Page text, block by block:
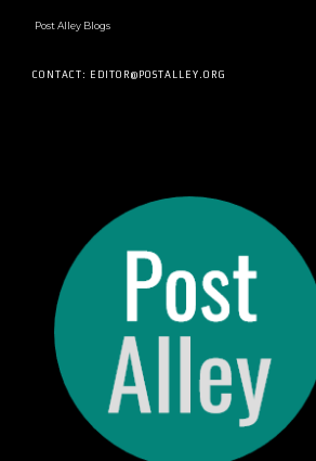
Post Alley Blogs
CONTACT: EDITOR@POSTALLEY.ORG